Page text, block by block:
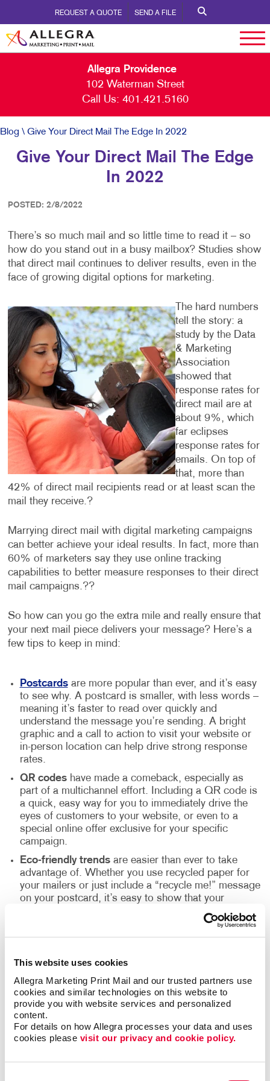
This website uses cookies
Allegra Marketing Print Mail and our trusted partners use
cookies and similar technologies on this website to
provide you with website services and personalized
content.
For details on how Allegra processes your data and uses
cookies please visit our privacy and cookie policy.
REQUEST A QUOTE SEND A FILE
Allegra Providence
102 Waterman Street
Call Us: 401.421.5160
Blog \ Give Your Direct Mail The Edge In 2022
Give Your Direct Mail The Edge
In 2022
POSTED: 2/8/2022
There’s so much mail and so little time to read it – so
how do you stand out in a busy mailbox? Studies show
that direct mail continues to deliver results, even in the
face of growing digital options for marketing.
The hard numbers
tell the story: a
study by the Data
& Marketing
Association
showed that
response rates for
direct mail are at
about 9%, which
far eclipses
response rates for
emails. On top of
that, more than
42% of direct mail recipients read or at least scan the
mail they receive.?
Marrying direct mail with digital marketing campaigns
can better achieve your ideal results. In fact, more than
60% of marketers say they use online tracking
capabilities to better measure responses to their direct
mail campaigns.??
So how can you go the extra mile and really ensure that
your next mail piece delivers your message? Here’s a
few tips to keep in mind:
Postcardsare more popular than ever, and it’s easy
to see why. A postcard is smaller, with less words –
meaning it’s faster to read over quickly and
understand the message you’re sending. A bright
graphic and a call to action to visit your website or
in-person location can help drive strong response
rates.
QR codeshave made a comeback, especially as
part of a multichannel effort. Including a QR code is
a quick, easy way for you to immediately drive the
eyes of customers to your website, or even to a
special online offer exclusive for your specific
campaign.
Eco-friendly trendsare easier than ever to take
advantage of. Whether you use recycled paper for
your mailers or just include a “recycle me!” message
on your postcard, it’s easy to show that your
company is having a positive impact on the
a one-to-one campaign with specific imagery and
content relevant to each individual on your list –
which in turn drives stronger response rates and
better engagement with your brand.
Go dimensional:To really make an impact, trade
your envelope or postcard for a mailing tube or small
your campaign. According to the Advertising